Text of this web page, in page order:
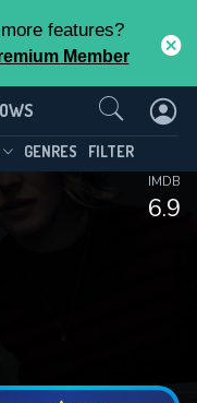
features?
Member
GENRES FILTER
6.9
IMDB